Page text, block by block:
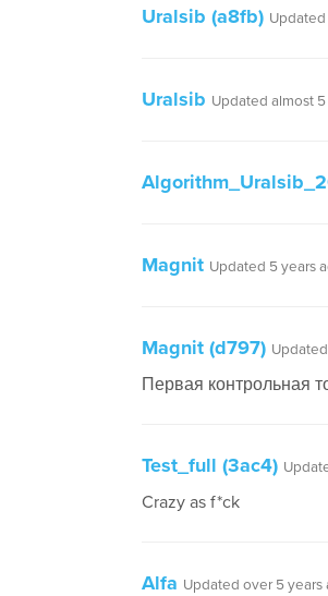
Uralsib (a8fb)
Uralsib Updated almost
Magnit Updated 5 years
Magnit (d797)
Первая контрольная
Test_full (3ac4)
Crazy as f*ck
Alfa Updated over 5 years